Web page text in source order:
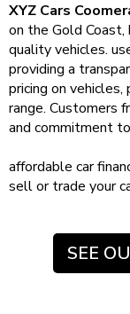
XYZ Cars
on the Gold
quality vehicles.
providing a
pricing on
range. Customers
and commitment
affordable car
sell or trade your
SEE